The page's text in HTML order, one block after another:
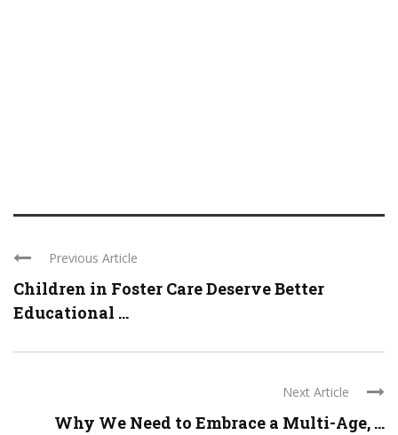
Previous Article
Children in Foster Care Deserve Better
Educational ...
Next Article
Why We Need to Embrace a Multi-Age, ...